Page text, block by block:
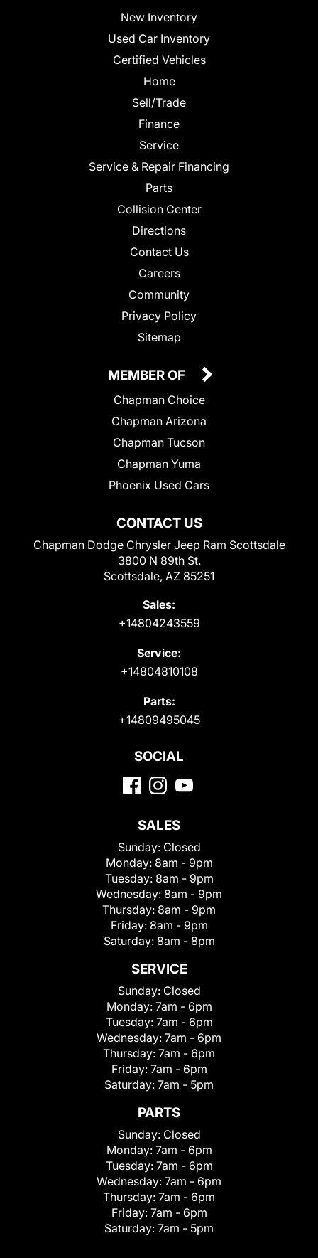
New Inventory
Used Car Inventory
Certified Vehicles
Home
Sell/Trade
Finance
Service
Service & Repair Financing
Parts
Collision Center
Directions
Contact Us
Careers
Community
Privacy Policy
Sitemap
CONTACT US
Chapman Dodge Chrysler Jeep Ram Scottsdale
3800 N 89th St.
Scottsdale, AZ 85251
Sales:
+14804243559
Service:
+14804810108
Parts:
+14809495045
MEMBER OF
Chapman Choice
Chapman Arizona
Chapman Tucson
Chapman Yuma
Phoenix Used Cars
SOCIAL
SALES
Sunday: Closed
Monday: 8am - 9pm
Tuesday: 8am - 9pm
Wednesday: 8am - 9pm
Thursday: 8am - 9pm
Friday: 8am - 9pm
Saturday: 8am - 8pm
SERVICE
Sunday: Closed
Monday: 7am - 6pm
Tuesday: 7am - 6pm
Wednesday: 7am - 6pm
Thursday: 7am - 6pm
Friday: 7am - 6pm
Saturday: 7am - 5pm
PARTS
Sunday: Closed
Monday: 7am - 6pm
Tuesday: 7am - 6pm
Wednesday: 7am - 6pm
Thursday: 7am - 6pm
Friday: 7am - 6pm
Saturday: 7am - 5pm